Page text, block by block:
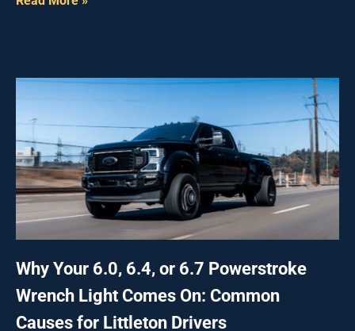
Why Your 6.0, 6.4, or 6.7 Powerstroke
Wrench Light Comes On: Common
Causes for Littleton Drivers